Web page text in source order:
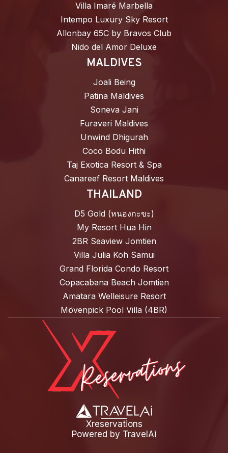
Villa Imaré Marbella
Intempo Luxury Sky Resort
Allonbay 65C by Bravos Club
Nido del Amor Deluxe
MALDIVES
Joali Being
Patina Maldives
Soneva Jani
Furaveri Maldives
Unwind Dhigurah
Coco Bodu Hithi
Taj Exotica Resort & Spa
Canareef Resort Maldives
THAILAND
D5 Gold (หนองกะขะ)
My Resort Hua Hin
2BR Seaview Jomtien
Villa Julia Koh Samui
Grand Florida Condo Resort
Copacabana Beach Jomtien
Amatara Welleisure Resort
Mövenpick Pool Villa (4BR)
Xreservations
Powered by TravelAi